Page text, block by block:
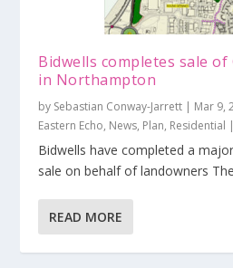
Bidwells completes sale
in Northampton
by Sebastian Conway-Jarrett | Mar 9,
Eastern Echo, News, Plan, Residential |
Bidwells have completed a
sale on behalf of landowners
READ MORE